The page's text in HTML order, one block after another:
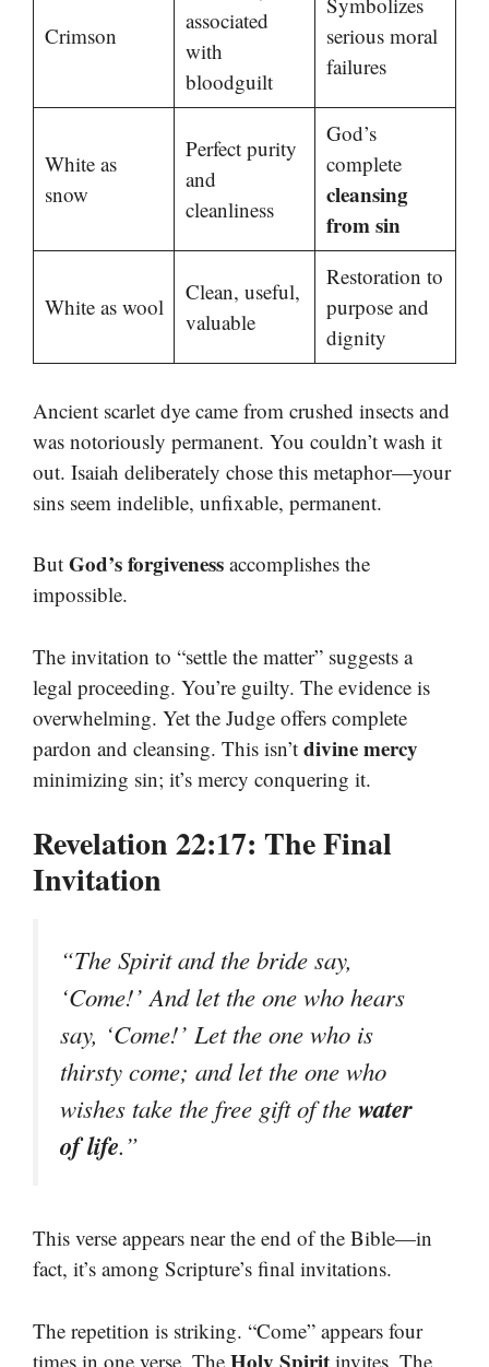
Crimson
associated
with
bloodguilt
serious moral
failures
White as
snow
Perfect purity
and
cleanliness
God’s
complete
cleansing
from sin
White as wool
Clean, useful,
valuable
Restoration to
purpose and
dignity
Ancient scarlet dye came from crushed insects and
was notoriously permanent. You couldn’t wash it
out. Isaiah deliberately chose this metaphor—your
sins seem indelible, unfixable, permanent.
But God’s forgiveness accomplishes the
impossible.
The invitation to “settle the matter” suggests a
legal proceeding. You’re guilty. The evidence is
overwhelming. Yet the Judge offers complete
pardon and cleansing. This isn’t divine mercy
minimizing sin; it’s mercy conquering it.
Revelation 22:17: The Final
Invitation
“The Spirit and the bride say,
‘Come!’ And let the one who hears
say, ‘Come!’ Let the one who is
thirsty come; and let the one who
wishes take the free gift of the water
of life.”
This verse appears near the end of the Bible—in
fact, it’s among Scripture’s final invitations.
The repetition is striking. “Come” appears four
times in one verse. The Holy Spirit invites. The